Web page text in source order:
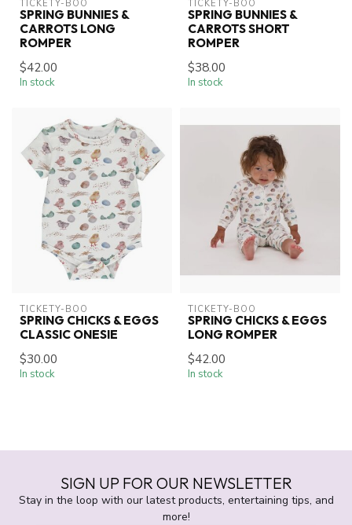
TICKETY-BOO
SPRING BUNNIES &
CARROTS LONG
ROMPER
$42.00
In stock
TICKETY-BOO
SPRING BUNNIES &
CARROTS SHORT
ROMPER
$38.00
In stock
TICKETY-BOO
SPRING CHICKS & EGGS
CLASSIC ONESIE
$30.00
In stock
TICKETY-BOO
SPRING CHICKS & EGGS
LONG ROMPER
$42.00
In stock
SIGN UP FOR OUR NEWSLETTER
Stay in the loop with our latest products, entertaining tips, and
more!